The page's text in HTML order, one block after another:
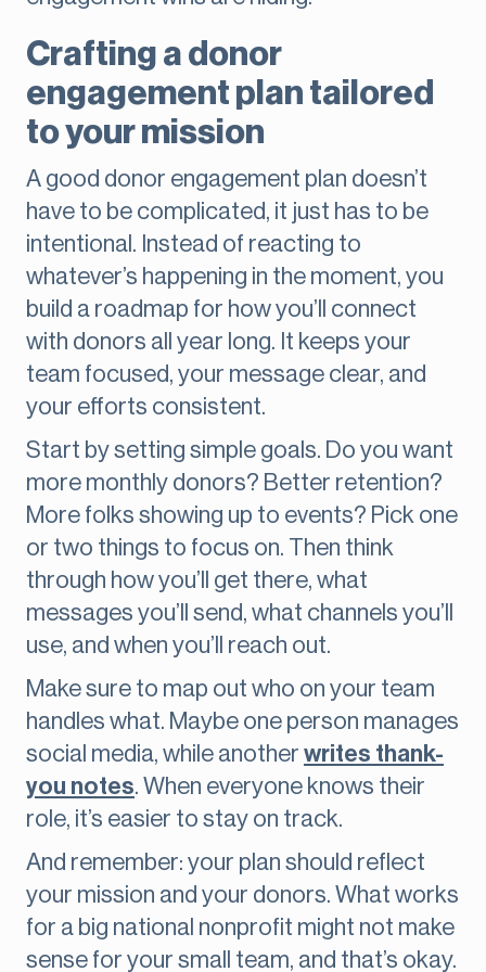
Crafting a donor
engagement plan tailored
to your mission
A good donor engagement plan doesn’t
have to be complicated, it just has to be
intentional. Instead of reacting to
whatever’s happening in the moment, you
build a roadmap for how you’ll connect
with donors all year long. It keeps your
team focused, your message clear, and
your efforts consistent.
Start by setting simple goals. Do you want
more monthly donors? Better retention?
More folks showing up to events? Pick one
or two things to focus on. Then think
through how you’ll get there, what
messages you’ll send, what channels you’ll
use, and when you’ll reach out.
Make sure to map out who on your team
handles what. Maybe one person manages
social media, while another writes thank-
you notes. When everyone knows their
role, it’s easier to stay on track.
And remember: your plan should reflect
your mission and your donors. What works
for a big national nonprofit might not make
sense for your small team, and that’s okay.